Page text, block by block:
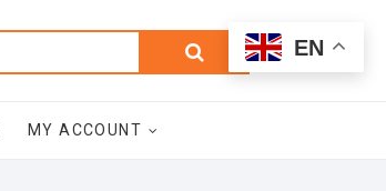
Search
Total
$0.00
MY ACCOUNT
EN